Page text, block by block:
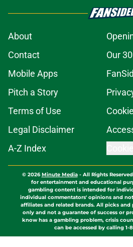
About
Contact
Our
Mobile Apps
Pitch a Story
Terms of Use
Legal Disclaimer
A-Z Index
© 2026Minute Media- All Rights
for entertainment and educational
gambling content is intended for
individual commentators' opinions and
affiliates and related brands. All picks and
only and not a guarantee of success or
know has a gambling problem, crisis
can be accessed by calling 1-